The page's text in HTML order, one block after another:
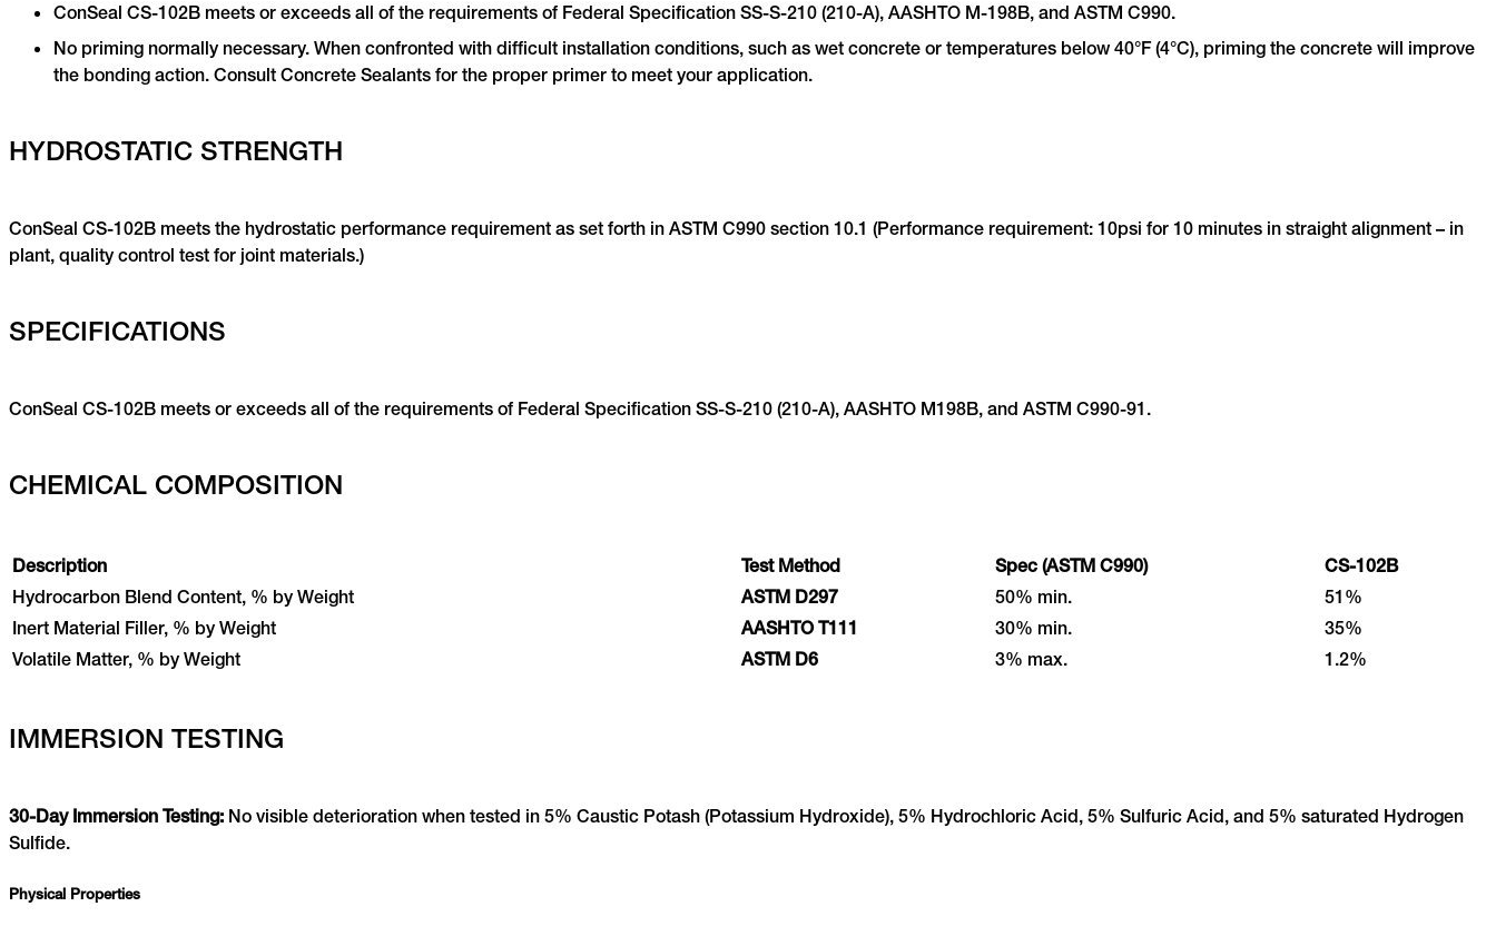
ConSeal CS-102B meets or exceeds all of the requirements of Federal Specification SS-S-210 (210-A), AASHTO M-198B, and ASTM C990.
No priming normally necessary. When confronted with difficult installation conditions, such as wet concrete or temperatures below 40°F (4°C), priming the concrete will improve
the bonding action. Consult Concrete Sealants for the proper primer to meet your application.
HYDROSTATIC STRENGTH
ConSeal CS-102B meets the hydrostatic performance requirement as set forth in ASTM C990 section 10.1 (Performance requirement: 10psi for 10 minutes in straight alignment – in
plant, quality control test for joint materials.)
SPECIFICATIONS
ConSeal CS-102B meets or exceeds all of the requirements of Federal Specification SS-S-210 (210-A), AASHTO M198B, and ASTM C990-91.
CHEMICAL COMPOSITION
Description Test Method Spec (ASTM C990)
CS-102B
Hydrocarbon Blend Content, % by Weight
ASTM D297 50% min.
51%
Inert Material Filler, % by Weight
AASHTO T111 30% min.
35%
Volatile Matter, % by Weight
ASTM D6 3% max. 1.2%
IMMERSION TESTING
30-Day Immersion Testing: No visible deterioration when tested in 5% Caustic Potash (Potassium Hydroxide), 5% Hydrochloric Acid, 5% Sulfuric Acid, and 5% saturated Hydrogen
Sulfide.
Physical Properties